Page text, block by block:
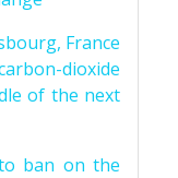
France
dioxide
of the next
ban on the